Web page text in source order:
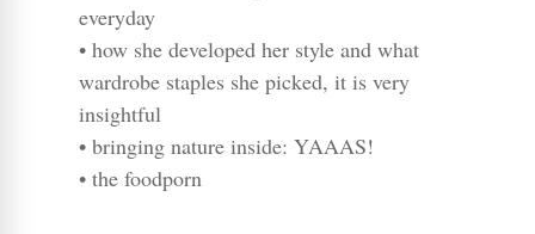
everyday
• how she developed her style and what
wardrobe staples she picked, it is very
insightful
• bringing nature inside: YAAAS!
• the foodporn